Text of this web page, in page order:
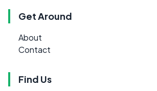
Get Around
About
Contact
Find Us